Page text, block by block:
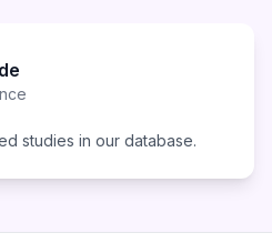
studies in our database.